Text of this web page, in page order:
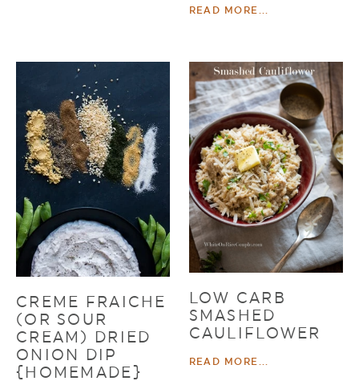
READ MORE...
CREME FRAICHE
(OR SOUR
CREAM) DRIED
ONION DIP
{HOMEMADE}
LOW CARB
SMASHED
CAULIFLOWER
READ MORE...